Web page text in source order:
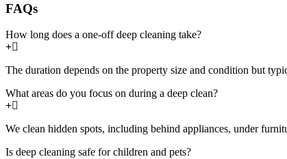
FAQs
How long does a one-off deep cleaning take?
The duration depends on the property size and condition but
What areas do you focus on during a deep clean?
We clean hidden spots, including behind appliances, under
Is deep cleaning safe for children and pets?